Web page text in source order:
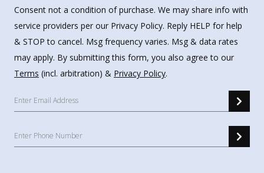
Consent not a condition of purchase. We may share info with
service providers per our Privacy Policy. Reply HELP for help
& STOP to cancel. Msg frequency varies. Msg & data rates
may apply. By submitting this form, you also agree to our
Terms (incl. arbitration) & Privacy Policy.